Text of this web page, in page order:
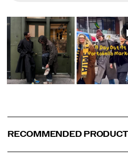
RECOMMENDED